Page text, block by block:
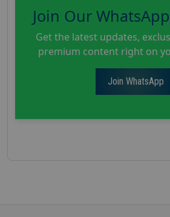
Join Our
Get the latest updates,
premium content right on
Join WhatsApp